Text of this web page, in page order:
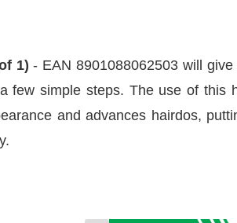
1)- EAN 8901088062503 will
simple steps. The use of this
and advances hairdos,